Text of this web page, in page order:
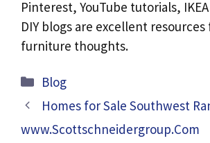
Pinterest, YouTube tutorials,
DIY blogs are excellent
furniture thoughts.
Categories
Blog
Homes for Sale Southwest
www.Scottschneidergroup.Com